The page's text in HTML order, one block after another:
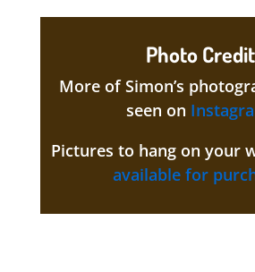
Photo Credit
More of Simon’s
seen on
Pictures to hang on your
available for